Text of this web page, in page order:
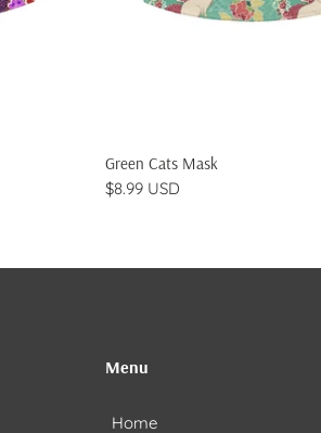
ADD TO CART
Green Cats Mask
$8.99 USD
Menu
Home